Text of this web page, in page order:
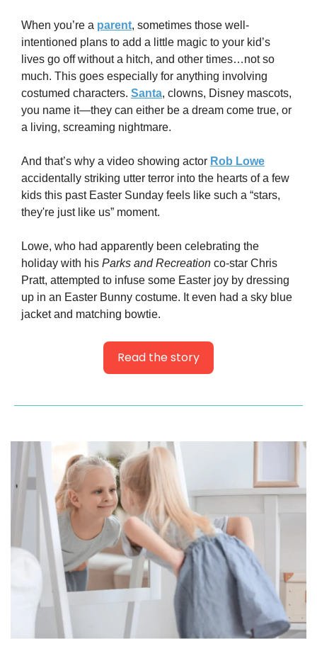
When you’re a parent, sometimes those well-
intentioned plans to add a little magic to your kid’s
lives go off without a hitch, and other times…not so
much. This goes especially for anything involving
costumed characters. Santa, clowns, Disney mascots,
you name it—they can either be a dream come true, or
a living, screaming nightmare.
And that’s why a video showing actor Rob Lowe
accidentally striking utter terror into the hearts of a few
kids this past Easter Sunday feels like such a “stars,
they're just like us” moment.
Lowe, who had apparently been celebrating the
holiday with his Parks and Recreation co-star Chris
Pratt, attempted to infuse some Easter joy by dressing
up in an Easter Bunny costume. It even had a sky blue
jacket and matching bowtie.
Read the story